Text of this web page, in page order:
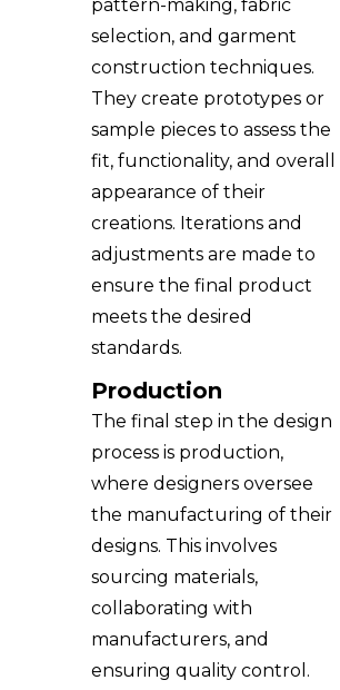
pattern-making, fabric
selection, and garment
construction techniques.
They create prototypes or
sample pieces to assess the
fit, functionality, and overall
appearance of their
creations. Iterations and
adjustments are made to
ensure the final product
meets the desired
standards.
Production
The final step in the design
process is production,
where designers oversee
the manufacturing of their
designs. This involves
sourcing materials,
collaborating with
manufacturers, and
ensuring quality control.